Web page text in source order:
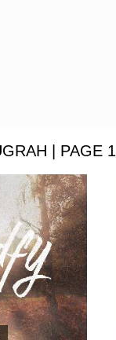
| PAGE 1